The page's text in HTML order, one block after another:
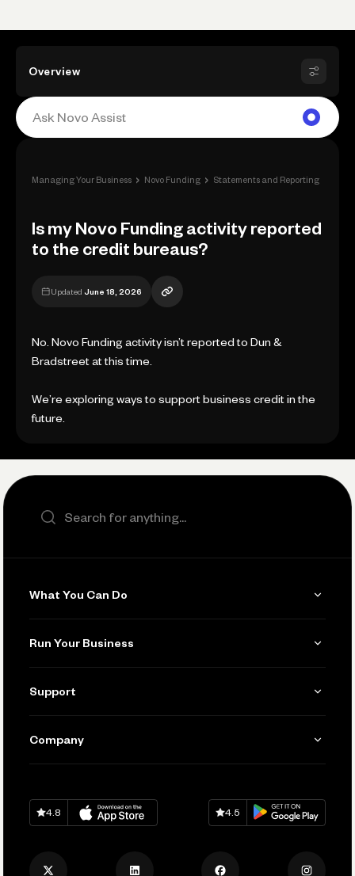
Overview
Managing Your Business › Novo Funding › Statements and Reporting
Is my Novo Funding activity reported
to the credit bureaus?
Updated June 18, 2026
No. Novo Funding activity isn’t reported to Dun &
Bradstreet at this time.
We’re exploring ways to support business credit in the
future.
Search the site
What You Can Do
Invoicing
Accept Payments
Track and Manage Expenses
Run Your Business
Manage Your Banking
Connecting Your Tools
Keep Learning
Support
Help
Company
Careers
Privacy Policy
Download onApp Store
4.8
Download onGoogle Play
4.5